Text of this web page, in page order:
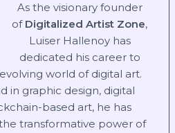
As the visionary founder
of Digitalized Artist Zone,
Luiser Hallenoy has
dedicated his career to
world of digital art.
in graphic design, digital
based art, he has
transformative power of